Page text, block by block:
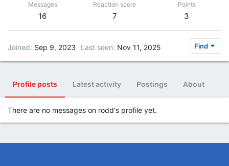
Messages
16
Reaction score
7
Points
3
Joined Sep 9, 2023 Last seen Nov 11, 2025 Find
Profile posts Latest activity Postings About
There are no messages on rodd's profile yet.